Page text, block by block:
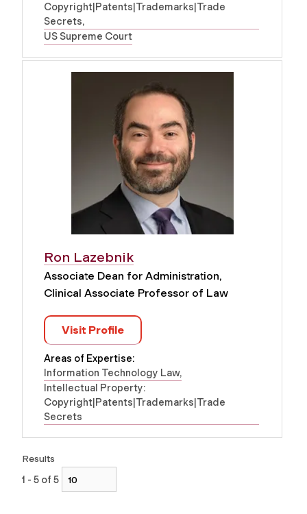
Copyright|Patents|Trademarks|Trade
Secrets
US Supreme Court
Ron Lazebnik
Associate Dean for Administration,
Clinical Associate Professor of Law
Visit Profile
Areas of Expertise:
Information Technology Law
Intellectual Property:
Copyright|Patents|Trademarks|Trade
Secrets
Results
1 - 5 of 5